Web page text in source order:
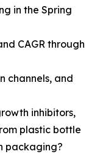
in the Spring
CAGR through
channels, and
inhibitors,
plastic bottle
packaging?